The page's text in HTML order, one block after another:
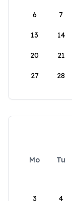
6 7
13 14
20 21
27 28
Mo Tu
3 4